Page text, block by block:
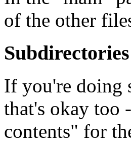
of the other
Subdirectories
If you're doing
that's okay too
contents" for